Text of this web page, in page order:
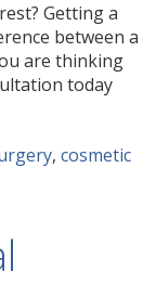
Getting a
between a
are thinking
today
, cosmetic